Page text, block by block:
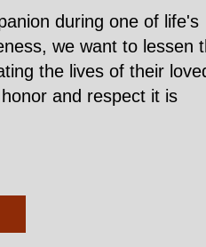
during one of life's
we want to lessen
the lives of their
and respect it is